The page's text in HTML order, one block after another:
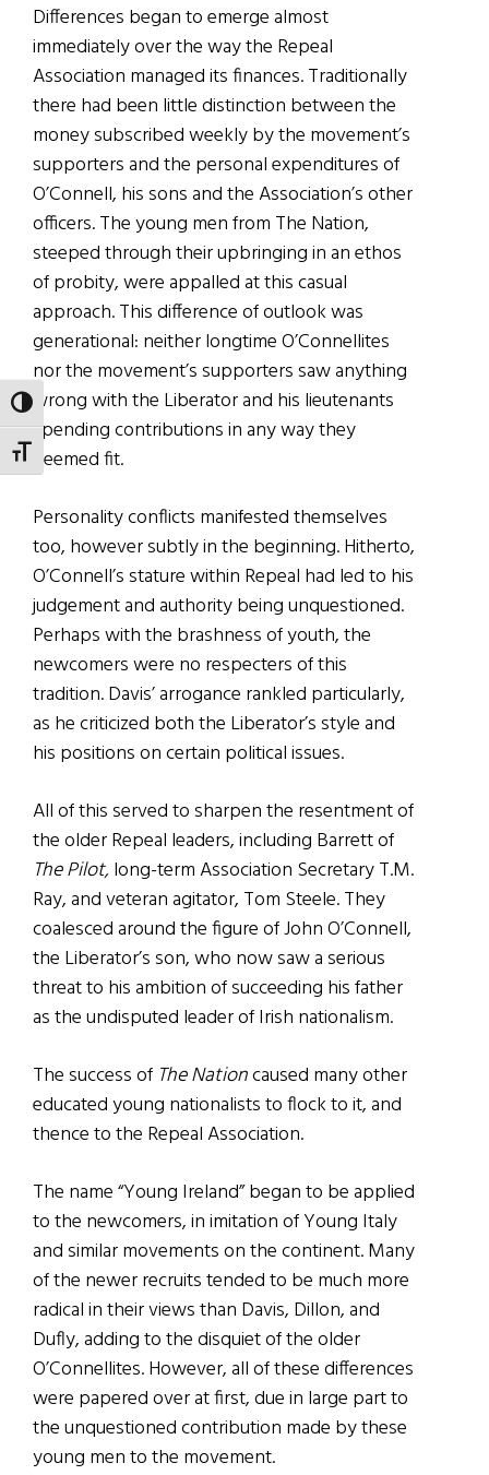
TOGGLE HIGH CONTRAST
TOGGLE FONT SIZE
Differences began to emerge almost
immediately over the way the Repeal
Association managed its finances. Traditionally
there had been little distinction between the
money subscribed weekly by the movement’s
supporters and the personal expenditures of
O’Connell, his sons and the Association’s other
officers. The young men from The Nation,
steeped through their upbringing in an ethos
of probity, were appalled at this casual
approach. This difference of outlook was
generational: neither longtime O’Connellites
nor the movement’s supporters saw anything
wrong with the Liberator and his lieutenants
spending contributions in any way they
deemed fit.
Personality conflicts manifested themselves
too, however subtly in the beginning. Hitherto,
O’Connell’s stature within Repeal had led to his
judgement and authority being unquestioned.
Perhaps with the brashness of youth, the
newcomers were no respecters of this
tradition. Davis’ arrogance rankled particularly,
as he criticized both the Liberator’s style and
his positions on certain political issues.
All of this served to sharpen the resentment of
the older Repeal leaders, including Barrett of
The Pilot,long-term Association Secretary T.M.
Ray, and veteran agitator, Tom Steele. They
coalesced around the figure of John O’Connell,
the Liberator’s son, who now saw a serious
threat to his ambition of succeeding his father
as the undisputed leader of Irish nationalism.
The success of The Nationcaused many other
educated young nationalists to flock to it, and
thence to the Repeal Association.
The name “Young Ireland” began to be applied
to the newcomers, in imitation of Young Italy
and similar movements on the continent. Many
of the newer recruits tended to be much more
radical in their views than Davis, Dillon, and
Dufly, adding to the disquiet of the older
O’Connellites. However, all of these differences
were papered over at first, due in large part to
the unquestioned contribution made by these
young men to the movement.